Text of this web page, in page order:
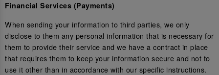
Financial Services (Payments)
When sending your information to third parties, we only
disclose to them any personal information that is necessary for
them to provide their service and we have a contract in place
that requires them to keep your information secure and not to
use it other than in accordance with our specific instructions.